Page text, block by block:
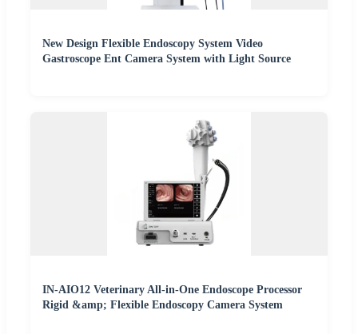
New Design Flexible Endoscopy System Video
Gastroscope Ent Camera System with Light Source
IN-AIO12 Veterinary All-in-One Endoscope Processor
Rigid &amp; Flexible Endoscopy Camera System